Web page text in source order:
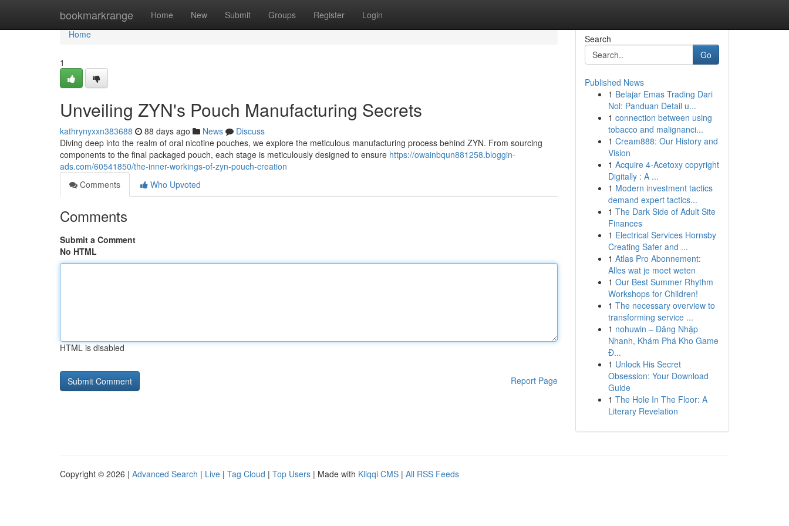
bookmarkrange Home New Submit Groups Register Login
Home
Home
1
Unveiling ZYN's Pouch Manufacturing Secrets
kathrynyxxn383688 88 days ago News
Discuss
Diving deep into the realm of oral nicotine pouches, we explore the meticulous manufacturing process behind ZYN. From sourcing
components to the final packaged pouch, each stage is meticulously designed to ensure https://owainbqun881258.bloggin-
ads.com/60541850/the-inner-workings-of-zyn-pouch-creation
Comments
Who Upvoted
Comments
Submit a Comment
No HTML
HTML is disabled
Report Page
Search
Go
Published News
1 Belajar Emas Trading Dari
Nol: Panduan Detail u...
1 connection between using
tobacco and malignanci...
1 Cream888: Our History and
Vision
1 Acquire 4-Acetoxy copyright
Digitally : A ...
1 Modern investment tactics
demand expert tactics...
1 The Dark Side of Adult Site
Finances
1 Electrical Services Hornsby
Creating Safer and ...
1 Atlas Pro Abonnement:
Alles wat je moet weten
1 Our Best Summer Rhythm
Workshops for Children!
1 The necessary overview to
transforming service ...
1 nohuwin – Đăng Nhập
Nhanh, Khám Phá Kho Game
Đ...
1 Unlock His Secret
Obsession: Your Download
Guide
1 The Hole In The Floor: A
Literary Revelation
Copyright © 2026 | Advanced Search | Live | Tag Cloud | Top Users | Made with Kliqqi CMS | All RSS Feeds